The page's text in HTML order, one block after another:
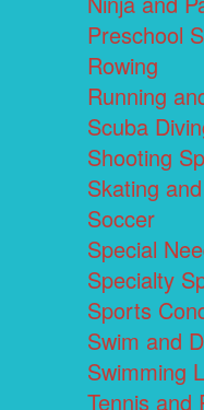
Preschool
Rowing
Running
Scuba
Shooting
Skating
Soccer
Special
Specialty
Sports
Swim and
Swimming
Tennis and